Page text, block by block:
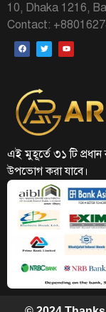
10, Dhaka 1216,
Contact:
এই মুহূর্তে ৩১ টি প্রধান
উপভোগ করা যাবে।